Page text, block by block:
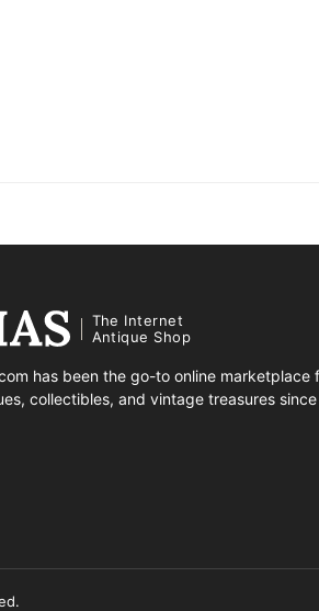
The Internet
Antique Shop
has been the go-to online marketplace
collectibles, and vintage treasures